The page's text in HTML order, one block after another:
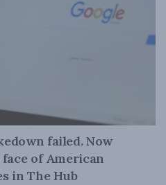
failed. Now
of American
in The Hub